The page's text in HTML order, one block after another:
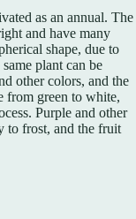
as an annual. The
and have many
shape, due to
plant can be
other colors, and the
from green to white,
Purple and other
to frost, and the fruit